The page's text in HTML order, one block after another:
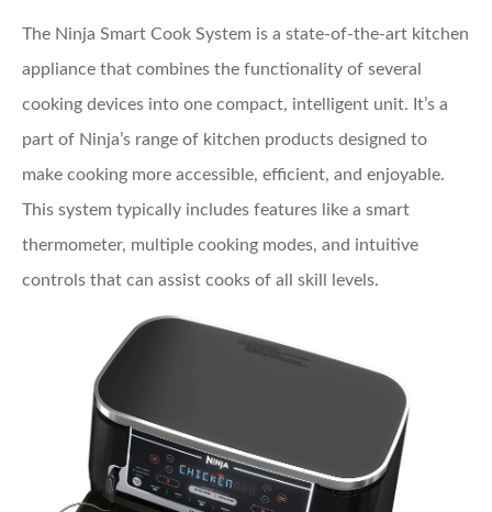
The Ninja Smart Cook System is a state-of-the-art kitchen
appliance that combines the functionality of several
cooking devices into one compact, intelligent unit. It’s a
part of Ninja’s range of kitchen products designed to
make cooking more accessible, efficient, and enjoyable.
This system typically includes features like a smart
thermometer, multiple cooking modes, and intuitive
controls that can assist cooks of all skill levels.